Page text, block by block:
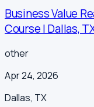
Business Value
Course | Dallas,
other
Apr 24, 2026
Dallas, TX